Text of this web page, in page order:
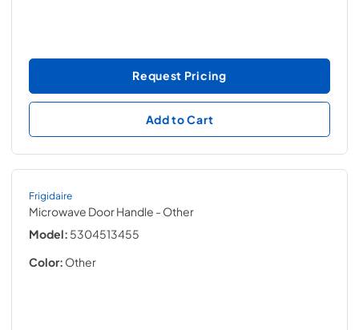
Request Pricing
Add to Cart
Frigidaire
Microwave Door Handle - Other
Model: 5304513455
Color: Other